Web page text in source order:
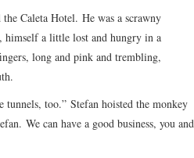
Caleta Hotel. He was a scrawny
himself a little lost and hungry in a
long and pink and trembling,
tunnels, too.” Stefan hoisted the monkey
We can have a good business, you and